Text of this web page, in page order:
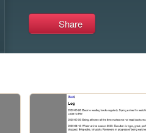
Share